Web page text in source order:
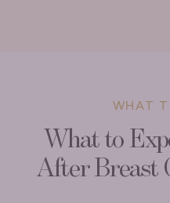
WHAT
What to
After Breast